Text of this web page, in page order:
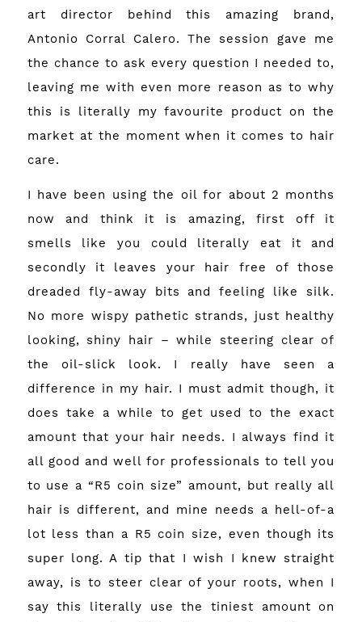
art director behind this amazing brand,
Antonio Corral Calero. The session gave me
the chance to ask every question I needed to,
leaving me with even more reason as to why
this is literally my favourite product on the
market at the moment when it comes to hair
care.
I have been using the oil for about 2 months
now and think it is amazing, first off it
smells like you could literally eat it and
secondly it leaves your hair free of those
dreaded fly-away bits and feeling like silk.
No more wispy pathetic strands, just healthy
looking, shiny hair – while steering clear of
the oil-slick look. I really have seen a
difference in my hair. I must admit though, it
does take a while to get used to the exact
amount that your hair needs. I always find it
all good and well for professionals to tell you
to use a “R5 coin size” amount, but really all
hair is different, and mine needs a hell-of-a
lot less than a R5 coin size, even though its
super long. A tip that I wish I knew straight
away, is to steer clear of your roots, when I
say this literally use the tiniest amount on